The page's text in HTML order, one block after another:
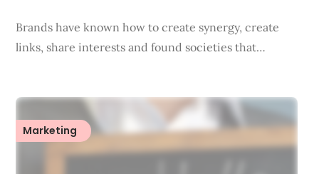
Brands have known how to create synergy, create
links, share interests and found societies that…
Marketing